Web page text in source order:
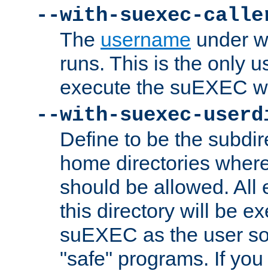
--with-suexec-
The username under
runs. This is the only
execute the suEXEC
--with-suexec-
Define to be the
home directories
should be allowed. All
this directory will be
suEXEC as the user
"safe" programs. If